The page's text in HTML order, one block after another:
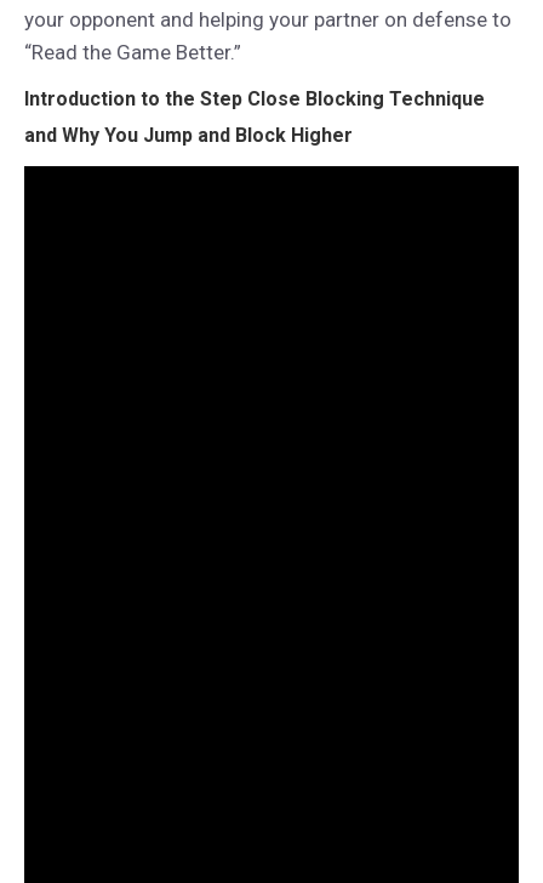
your opponent and helping your partner on defense to
“Read the Game Better.”
Introduction to the Step Close Blocking Technique
and Why You Jump and Block Higher